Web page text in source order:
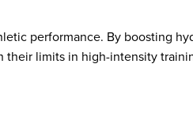
performance. By boosting
their limits in high-intensity